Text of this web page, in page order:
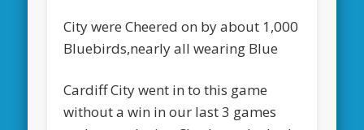
City were Cheered on by about 1,000
Bluebirds,nearly all wearing Blue
Cardiff City went in to this game
without a win in our last 3 games